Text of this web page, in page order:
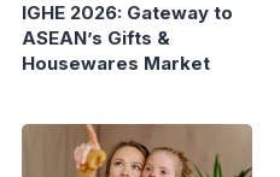
IGHE 2026: Gateway to
ASEAN’s Gifts &
Housewares Market